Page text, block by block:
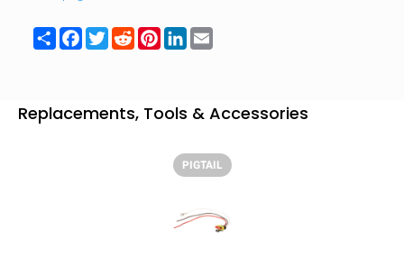
[MISSING:
ShareFacebook
TwitterRedditPinterest
LinkedIn
Replacements, Tools & Accessories
PIGTAIL